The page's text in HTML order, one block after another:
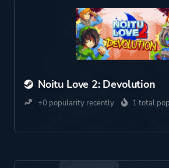
Noitu Love 2: Devolution
+0 popularity recently 1 total